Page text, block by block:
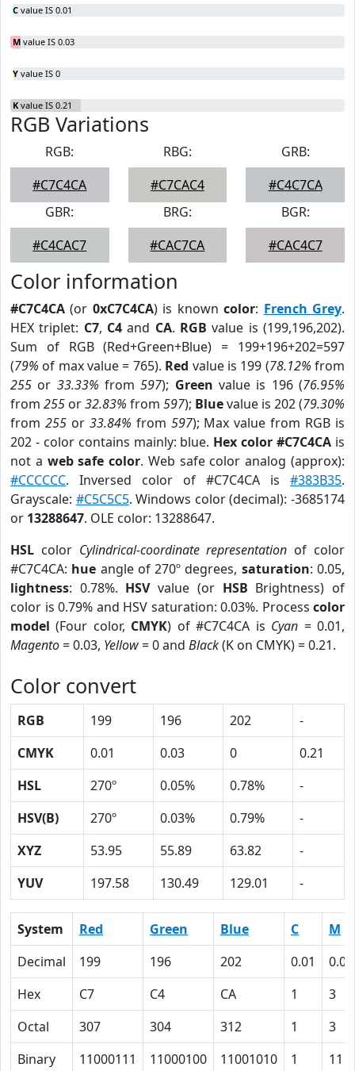
C value IS 0.01
M value IS 0.03
Y value IS 0
K value IS 0.21
RGB Variations
RGB:
#C7C4CA
RBG:
#C7CAC4
GRB:
#C4C7CA
GBR:
#C4CAC7
BRG:
#CAC7CA
BGR:
#CAC4C7
Color information
#C7C4CA (or 0xC7C4CA) is knowncolor: French Grey.
HEX triplet: C7, C4 and CA. RGB value is (199,196,202).
Sum of RGB (Red+Green+Blue) = 199+196+202=597
(79% of max value = 765). Red value is 199 (78.12% from
255 or 33.33% from597); Green value is 196 (76.95%
from 255 or32.83% from 597); Bluevalue is 202 (79.30%
from 255or 33.84% from 597); Max value from RGB is
202 - color contains mainly: blue. Hex color #C7C4CA is
not a web safe color. Web safe color analog (approx):
#CCCCCC. Inversed color of #C7C4CA is #383B35.
Grayscale: #C5C5C5. Windows color (decimal): -3685174
or 13288647. OLE color: 13288647.
HSL color Cylindrical-coordinate representation of color
#C7C4CA: hue angle of 270º degrees, saturation: 0.05,
lightness: 0.78%. HSVvalue (or HSB Brightness) of
color is 0.79% and HSV saturation: 0.03%. Process color
model (Four color, CMYK) of #C7C4CA is Cyan = 0.01,
Magento= 0.03, Yellow= 0 and Black(K on CMYK) = 0.21.
Color convert
RGB 199 196 202
-
CMYK
0.01 0.03 0
0.21
HSL
270º 0.05% 0.78%
-
HSV(B)
270º 0.03% 0.79%
-
XYZ
53.95 55.89 63.82
-
YUV
197.58 130.49 129.01 -
System Red Green Blue C
M
Decimal
199 196 202 0.01
0.03
Hex
C7 C4 CA 1
3
Octal
307 304 312 1
3
Binary
11000111 11000100 11001010 1 11